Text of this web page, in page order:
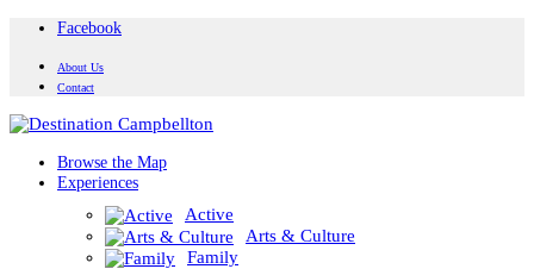
Facebook
About Us
Contact
Browse the Map
Experiences
Active
Arts & Culture
Family